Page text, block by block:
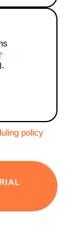
policy